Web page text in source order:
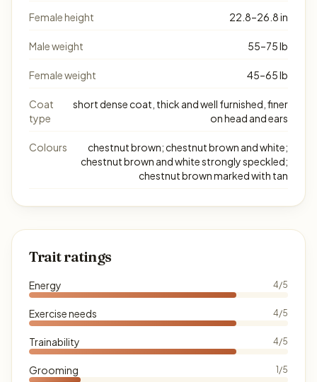
Female height 22.8–26.8 in
Male weight 55–75 lb
Female weight 45–65 lb
Coat
type
short dense coat, thick and well furnished, finer
on head and ears
Colours
chestnut brown; chestnut brown and white;
chestnut brown and white strongly speckled;
chestnut brown marked with tan
Trait ratings
Energy 4/5
Exercise needs 4/5
Trainability 4/5
Grooming 1/5